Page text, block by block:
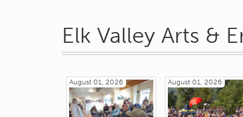
Elk Valley Arts &
August 01, 2026 August 01, 2026